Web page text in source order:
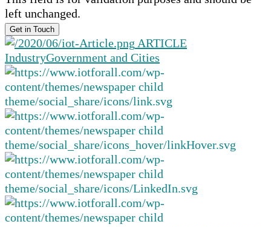
left unchanged.
ARTICLE
IndustryGovernment and Cities